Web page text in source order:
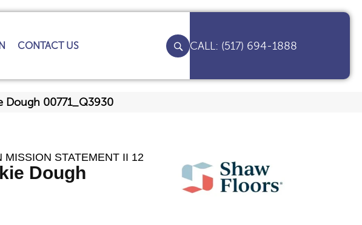
CONTACT US (517) 694-1888
Dough 00771_Q3930
MISSION STATEMENT II 12
Dough